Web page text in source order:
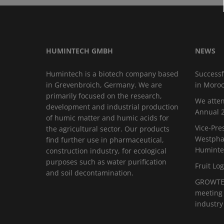
HUMINTECH GMBH
Humintech is a biotech company based
in Grevenbroich, Germany. We are
primarily focused on the research,
development and industrial production
of humic matter and humic acids for
the agricultural sector. Our products
find further use in pharmaceutical,
construction industry, for ecological
purposes such as water purification
and soil decontamination.
NEWS
in
We
Annual
Vice-
Fruit
industry